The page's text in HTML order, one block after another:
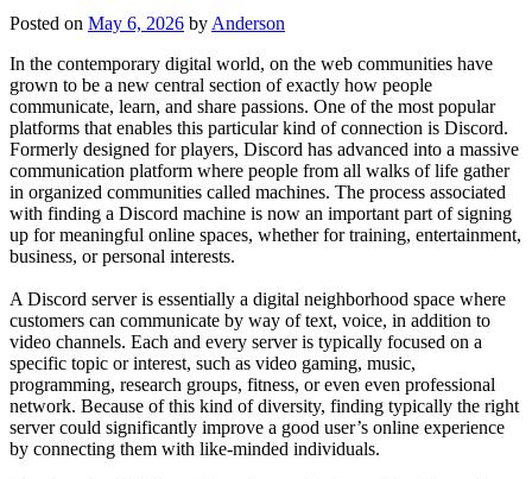
Posted on May 6, 2026 by Anderson
In the contemporary digital world, on the web communities have
grown to be a new central section of exactly how people
communicate, learn, and share passions. One of the most popular
platforms that enables this particular kind of connection is Discord.
Formerly designed for players, Discord has advanced into a massive
communication platform where people from all walks of life gather
in organized communities called machines. The process associated
with finding a Discord machine is now an important part of signing
up for meaningful online spaces, whether for training, entertainment,
business, or personal interests.
A Discord server is essentially a digital neighborhood space where
customers can communicate by way of text, voice, in addition to
video channels. Each and every server is typically focused on a
specific topic or interest, such as video gaming, music,
programming, research groups, fitness, or even even professional
network. Because of this kind of diversity, finding typically the right
server could significantly improve a good user’s online experience
by connecting them with like-minded individuals.